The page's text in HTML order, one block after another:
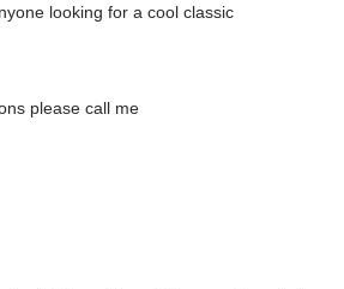
looking for a cool classic
please call me